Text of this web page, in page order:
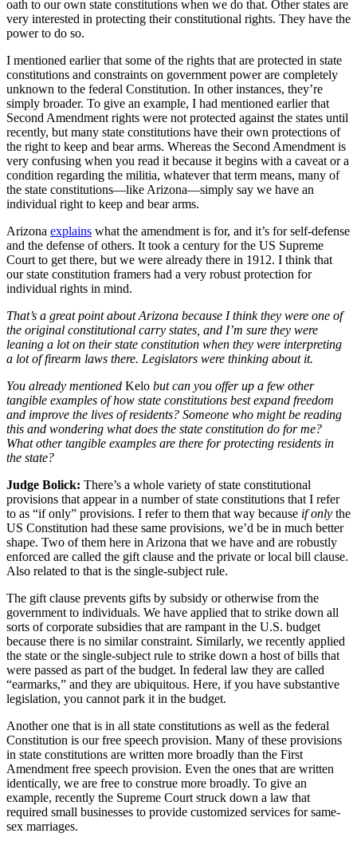
oath to our own state constitutions when we do that. Other states are
very interested in protecting their constitutional rights. They have the
power to do so.
I mentioned earlier that some of the rights that are protected in state
constitutions and constraints on government power are completely
unknown to the federal Constitution. In other instances, they’re
simply broader. To give an example, I had mentioned earlier that
Second Amendment rights were not protected against the states until
recently, but many state constitutions have their own protections of
the right to keep and bear arms. Whereas the Second Amendment is
very confusing when you read it because it begins with a caveat or a
condition regarding the militia, whatever that term means, many of
the state constitutions—like Arizona—simply say we have an
individual right to keep and bear arms.
Arizona explains what the amendment is for, and it’s for self-defense
and the defense of others. It took a century for the US Supreme
Court to get there, but we were already there in 1912. I think that
our state constitution framers had a very robust protection for
individual rights in mind.
That’s a great point about Arizona because I think they were one of
the original constitutional carry states, and I’m sure they were
leaning a lot on their state constitution when they were interpreting
a lot of firearm laws there. Legislators were thinking about it.
You already mentioned Kelo but can you offer up a few other
tangible examples of how state constitutions best expand freedom
and improve the lives of residents? Someone who might be reading
this and wondering what does the state constitution do for me?
What other tangible examples are there for protecting residents in
the state?
Judge Bolick: There’s a whole variety of state constitutional
provisions that appear in a number of state constitutions that I refer
to as “if only” provisions. I refer to them that way because if only the
US Constitution had these same provisions, we’d be in much better
shape. Two of them here in Arizona that we have and are robustly
enforced are called the gift clause and the private or local bill clause.
Also related to that is the single-subject rule.
The gift clause prevents gifts by subsidy or otherwise from the
government to individuals. We have applied that to strike down all
sorts of corporate subsidies that are rampant in the U.S. budget
because there is no similar constraint. Similarly, we recently applied
the state or the single-subject rule to strike down a host of bills that
were passed as part of the budget. In federal law they are called
“earmarks,” and they are ubiquitous. Here, if you have substantive
legislation, you cannot park it in the budget.
Another one that is in all state constitutions as well as the federal
Constitution is our free speech provision. Many of these provisions
in state constitutions are written more broadly than the First
Amendment free speech provision. Even the ones that are written
identically, we are free to construe more broadly. To give an
example, recently the Supreme Court struck down a law that
required small businesses to provide customized services for same-
sex marriages.